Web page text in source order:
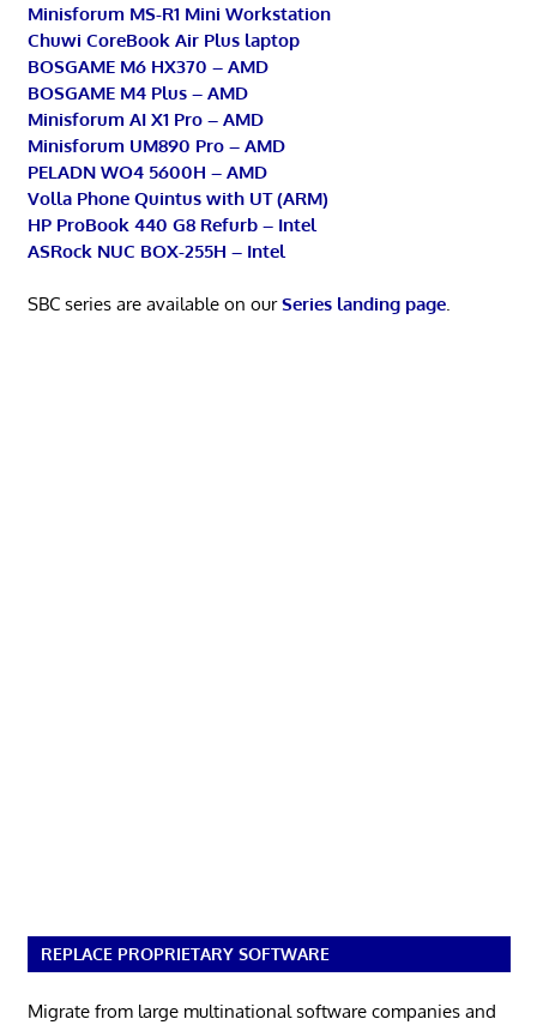
Minisforum MS-R1 Mini Workstation
Chuwi CoreBook Air Plus laptop
BOSGAME M6 HX370 – AMD
BOSGAME M4 Plus – AMD
Minisforum AI X1 Pro – AMD
Minisforum UM890 Pro – AMD
PELADN WO4 5600H – AMD
Volla Phone Quintus with UT (ARM)
HP ProBook 440 G8 Refurb – Intel
ASRock NUC BOX-255H – Intel
SBC series are available on ourSeries landing page.
REPLACE PROPRIETARY SOFTWARE
Migrate from large multinational software companies and